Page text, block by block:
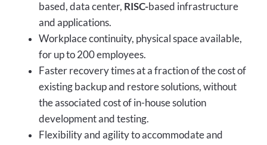
based, data center, RISC-based infrastructure
and applications.
Workplace continuity, physical space available,
for up to 200 employees.
Faster recovery times at a fraction of the cost of
existing backup and restore solutions, without
the associated cost of in-house solution
development and testing.
Flexibility and agility to accommodate and